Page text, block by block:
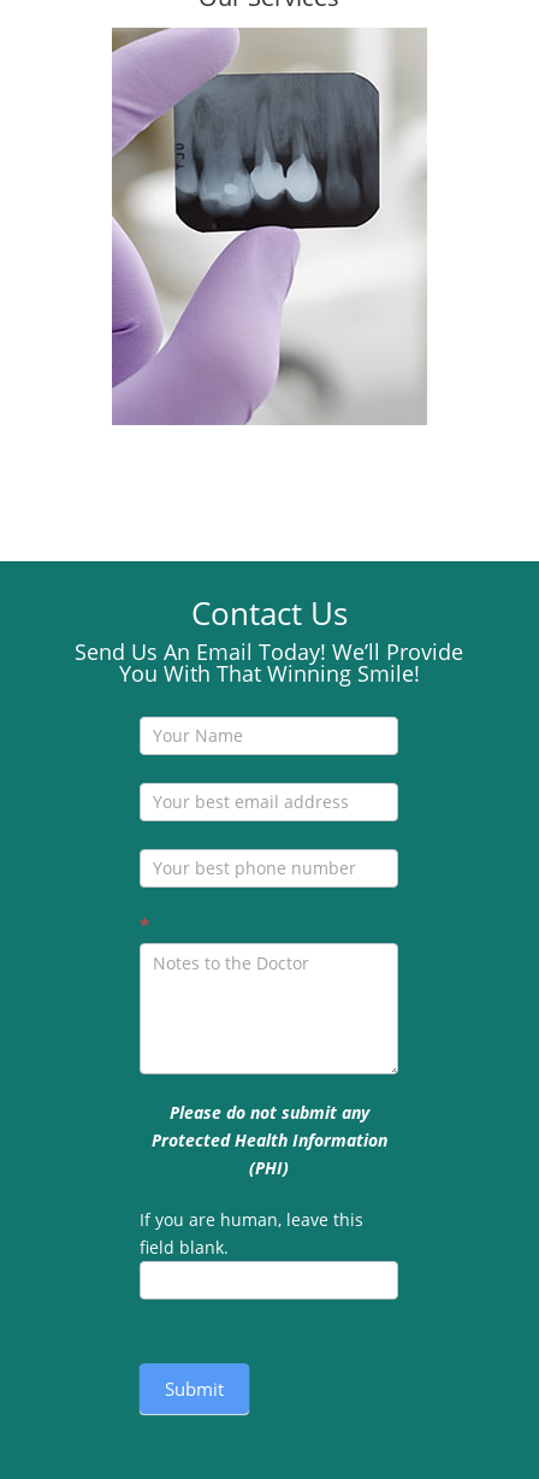
Learn more about what we do!
Read more
Contact Us
Send Us An Email Today! We’ll Provide
You With That Winning Smile!
Contact
Us
*
Please do not submit any
Protected Health Information
(PHI)
If you are human, leave this
field blank.
Submit